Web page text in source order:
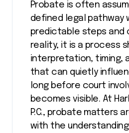
Probate is often assumed to be a
defined legal pathway
predictable steps and
reality, it is a process
interpretation, timing,
that can quietly
long before court
becomes visible. At
P.C., probate matters
with the